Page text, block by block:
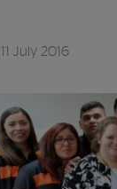
11 July 2016